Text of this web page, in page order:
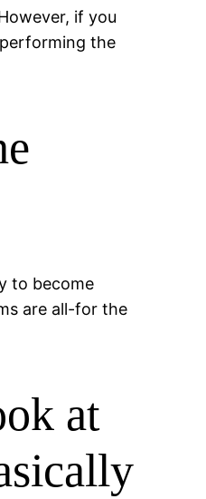
if you
the
to become
are all-for the
at